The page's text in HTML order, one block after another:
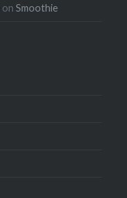
onSmoothie